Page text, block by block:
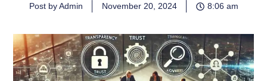
Post by Admin November 20, 2024 8:06 am